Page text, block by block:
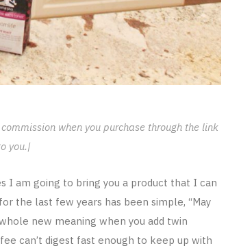
when you purchase through the link
you.|
I am going to bring you a product that I can
the last few years has been simple, “May
new meaning when you add twin
can’t digest fast enough to keep up with